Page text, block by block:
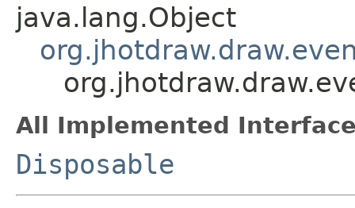
java.lang.Object
All Implemented
Disposable